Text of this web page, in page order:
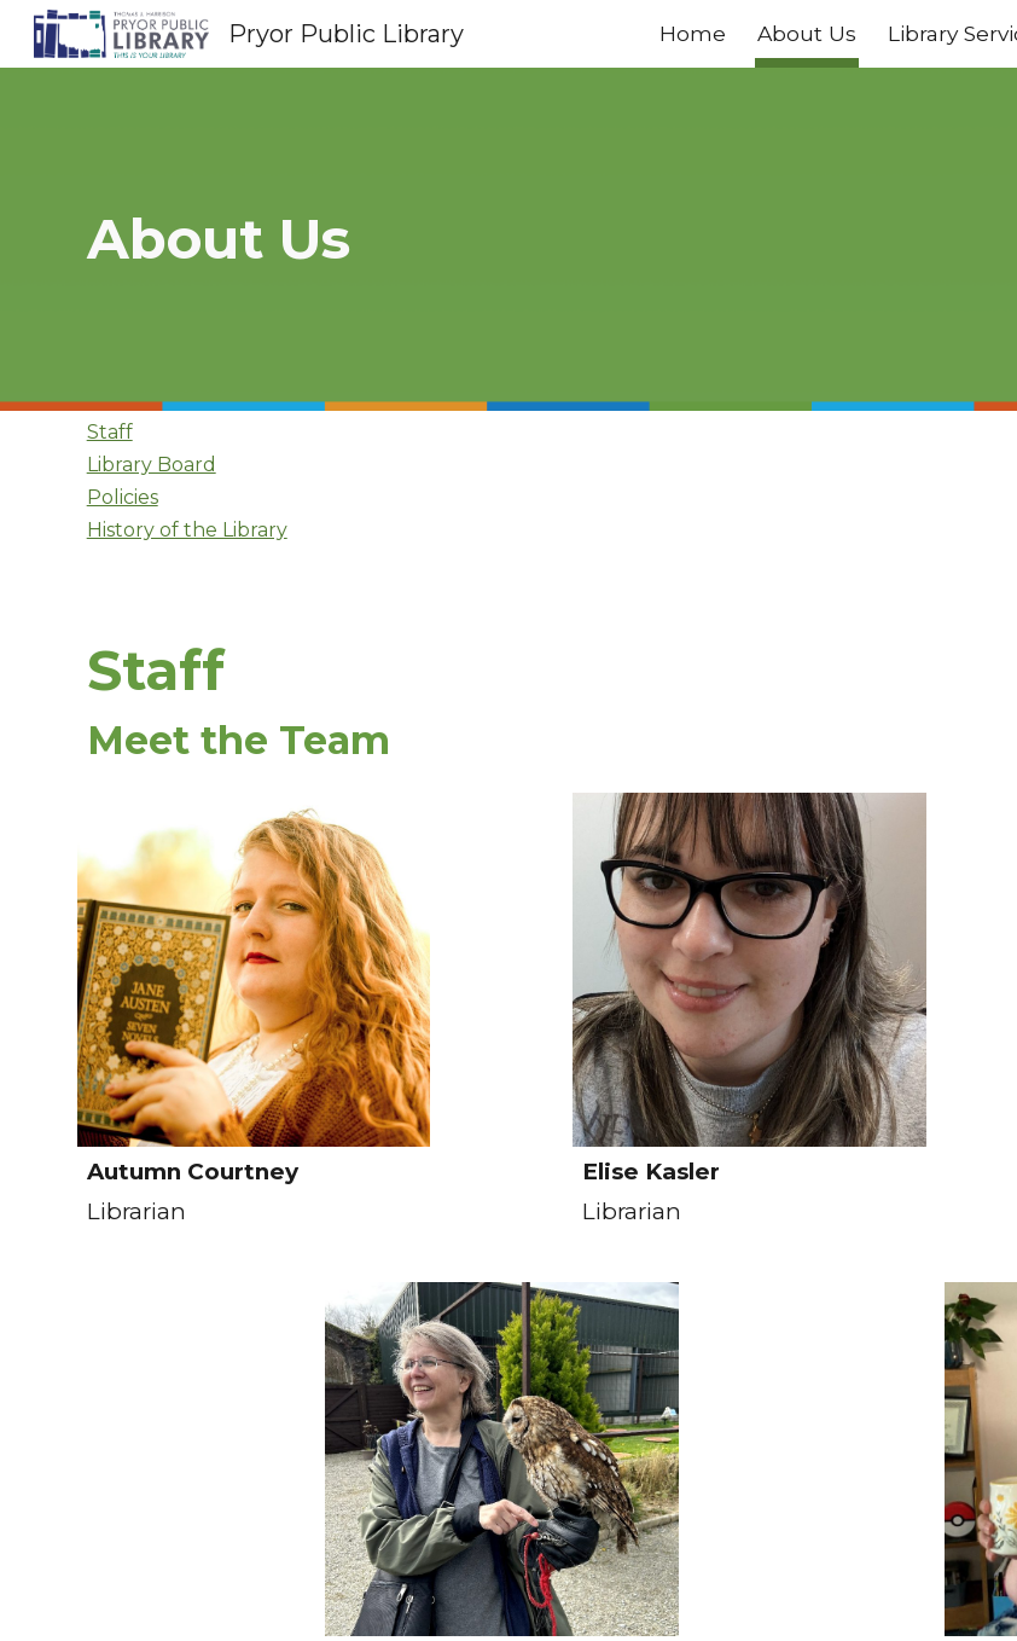
Skip to main content Skip to
Pryor Public Library Home About Us Library
About Us
Staff
Library Board
Policies
History of the Library
Staff
Meet the Team
Autumn Courtney
Librarian
Elise Kasler
Librarian